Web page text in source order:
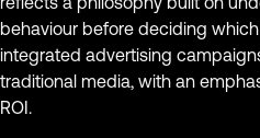
behaviour before deciding
integrated advertising
traditional media, with an
ROI.